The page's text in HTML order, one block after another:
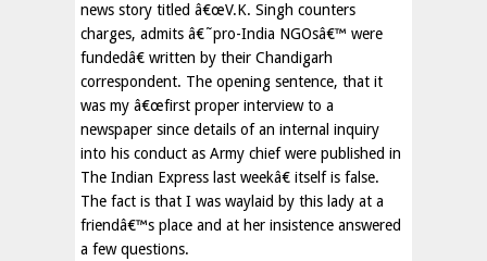
news story titled â€œV.K. Singh counters
charges, admits â€˜pro-India NGOsâ€™ were
fundedâ€ written by their Chandigarh
correspondent. The opening sentence, that it
was my â€œfirst proper interview to a
newspaper since details of an internal inquiry
into his conduct as Army chief were published in
The Indian Express last weekâ€ itself is false.
The fact is that I was waylaid by this lady at a
friendâ€™s place and at her insistence answered
a few questions.